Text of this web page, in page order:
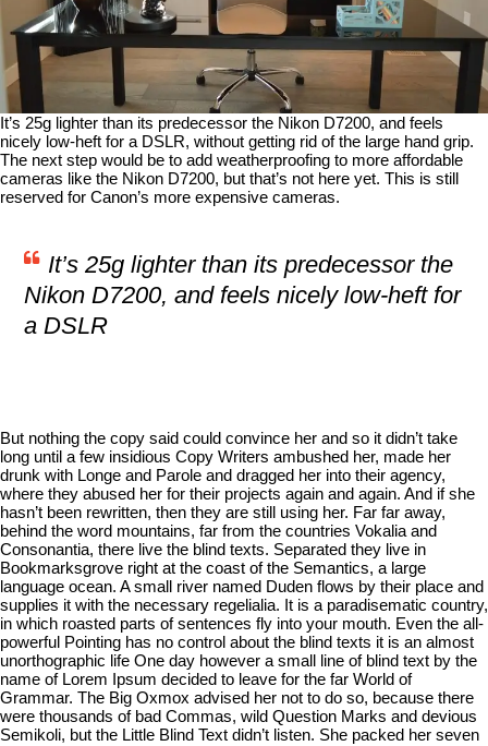
It’s 25g lighter than its predecessor the Nikon D7200, and feels
nicely low-heft for a DSLR, without getting rid of the large hand grip.
The next step would be to add weatherproofing to more affordable
cameras like the Nikon D7200, but that’s not here yet. This is still
reserved for Canon’s more expensive cameras.
It’s 25g lighter than its predecessor the
Nikon D7200, and feels nicely low-heft for
a DSLR
But nothing the copy said could convince her and so it didn’t take
long until a few insidious Copy Writers ambushed her, made her
drunk with Longe and Parole and dragged her into their agency,
where they abused her for their projects again and again. And if she
hasn’t been rewritten, then they are still using her. Far far away,
behind the word mountains, far from the countries Vokalia and
Consonantia, there live the blind texts. Separated they live in
Bookmarksgrove right at the coast of the Semantics, a large
language ocean. A small river named Duden flows by their place and
supplies it with the necessary regelialia. It is a paradisematic country,
in which roasted parts of sentences fly into your mouth. Even the all-
powerful Pointing has no control about the blind texts it is an almost
unorthographic life One day however a small line of blind text by the
name of Lorem Ipsum decided to leave for the far World of
Grammar. The Big Oxmox advised her not to do so, because there
were thousands of bad Commas, wild Question Marks and devious
Semikoli, but the Little Blind Text didn’t listen. She packed her seven